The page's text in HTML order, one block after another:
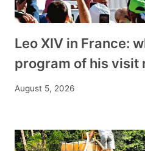
Leo XIV in France:
program of his visit
August 5, 2026